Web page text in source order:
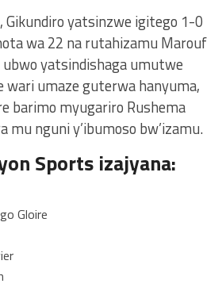
Gikundiro yatsinzwe igitego 1-0
wa 22 na rutahizamu Marouf
ubwo yatsindishaga umutwe
umaze guterwa hanyuma,
barimo myugariro Rushema
mu nguni y’ibumoso bw’izamu.
Sports izajyana:
Gloire